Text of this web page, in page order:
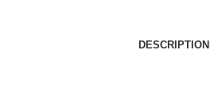
DESCRIPTION